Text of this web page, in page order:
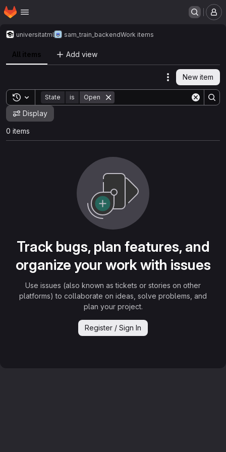
Skip to main content
Homepage
universitatml sam_train_backendWork items
All items Add view
Actions
New item
Toggle search history
State is Open
Display
0 items
Track bugs, plan features, and
organize your work with issues
Use issues (also known as tickets or stories on other
platforms) to collaborate on ideas, solve problems, and
plan your project.
Register / Sign In